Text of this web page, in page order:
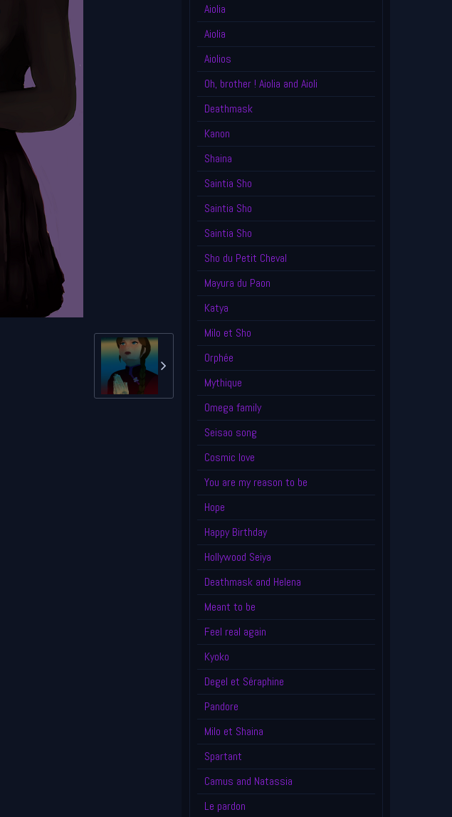
Aiolia
Aiolia
Aiolios
Oh, brother ! Aiolia and Aioli
Deathmask
Kanon
Shaina
Saintia Sho
Saintia Sho
Saintia Sho
Sho du Petit Cheval
Mayura du Paon
Katya
Milo et Sho
Orphée
Mythique
Omega family
Seisao song
Cosmic love
You are my reason to be
Hope
Happy Birthday
Hollywood Seiya
Deathmask and Helena
Meant to be
Feel real again
Kyoko
Degel et Séraphine
Pandore
Milo et Shaina
Spartant
Camus and Natassia
Le pardon